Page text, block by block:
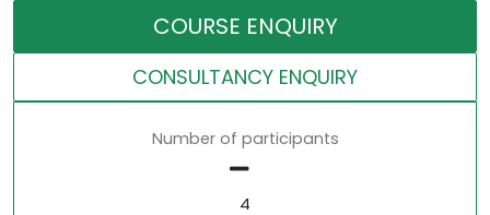
COURSE ENQUIRY
CONSULTANCY ENQUIRY
Number of participants